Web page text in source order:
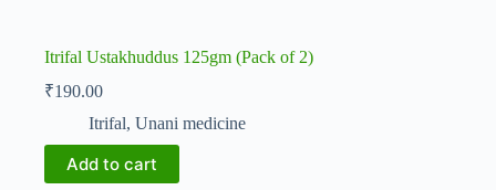
Itrifal Ustakhuddus 125gm (Pack of 2)
₹190.00
Itrifal, Unani medicine
Add to cart